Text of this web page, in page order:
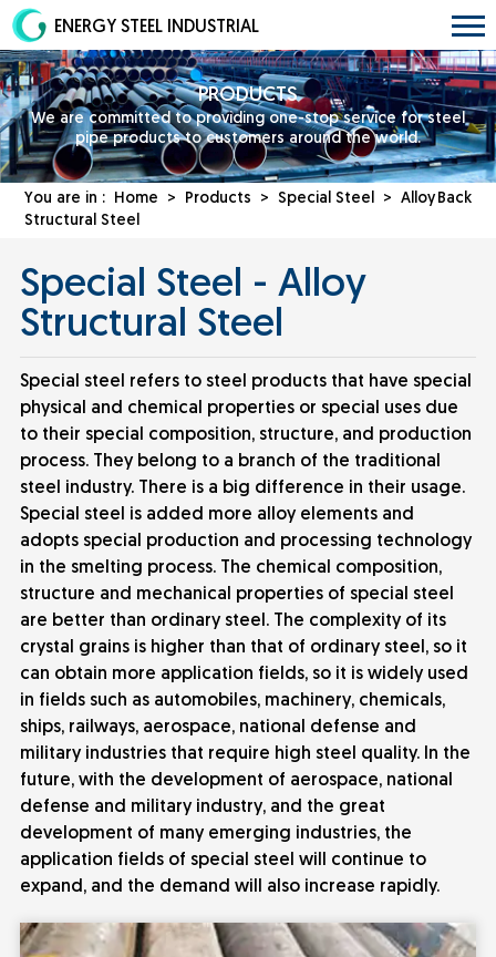
ENERGY STEEL INDUSTRIAL
PRODUCTS
We are committed to providing one-stop service for steel
pipe products to customers around the world.
Back
You are in : Home > Products > Special Steel >Alloy
Structural Steel
Special Steel - Alloy
Structural Steel
Special steel refers to steel products that have special
physical and chemical properties or special uses due
to their special composition, structure, and production
process. They belong to a branch of the traditional
steel industry. There is a big difference in their usage.
Special steel is added more alloy elements and
adopts special production and processing technology
in the smelting process. The chemical composition,
structure and mechanical properties of special steel
are better than ordinary steel. The complexity of its
crystal grains is higher than that of ordinary steel, so it
can obtain more application fields, so it is widely used
in fields such as automobiles, machinery, chemicals,
ships, railways, aerospace, national defense and
military industries that require high steel quality. In the
future, with the development of aerospace, national
defense and military industry, and the great
development of many emerging industries, the
application fields of special steel will continue to
expand, and the demand will also increase rapidly.